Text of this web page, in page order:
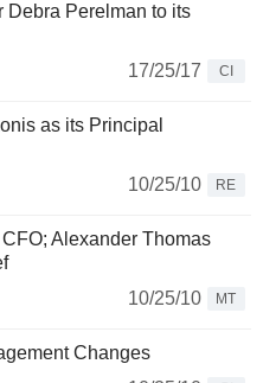
Debra Perelman to its
17/25/17
CI
as its Principal
10/25/10
RE
Alexander Thomas
10/25/10
MT
Changes